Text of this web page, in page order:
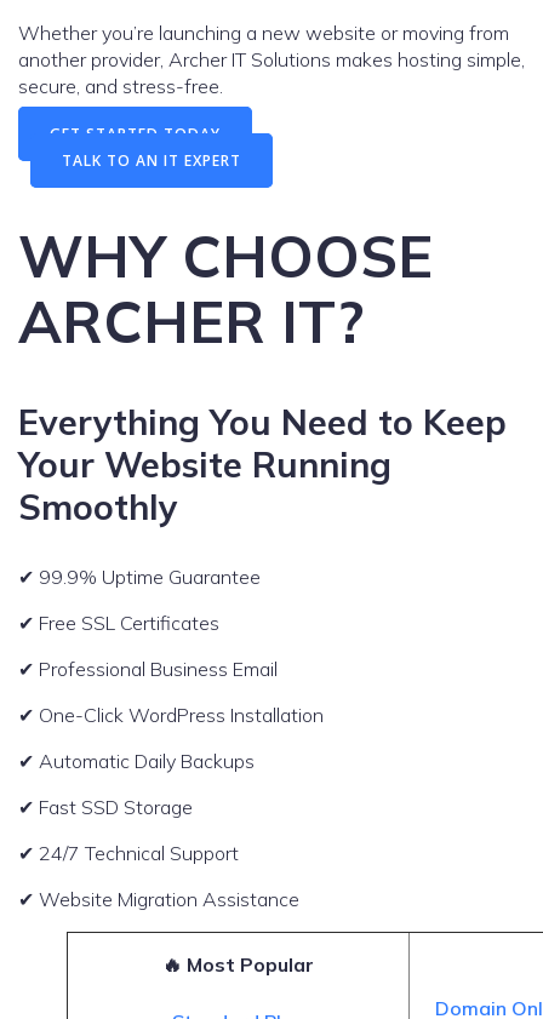
Whether you’re launching a new website or moving from
another provider, Archer IT Solutions makes hosting simple,
secure, and stress-free.
GET STARTED TODAY
TALK TO AN IT EXPERT
WHY CHOOSE
ARCHER IT?
Everything You Need to Keep
Your Website Running
Smoothly
✔ 99.9% Uptime Guarantee
✔ Free SSL Certificates
✔ Professional Business Email
✔ One-Click WordPress Installation
✔ Automatic Daily Backups
✔ Fast SSD Storage
✔ 24/7 Technical Support
✔ Website Migration Assistance
🔥 Most Popular
Domain